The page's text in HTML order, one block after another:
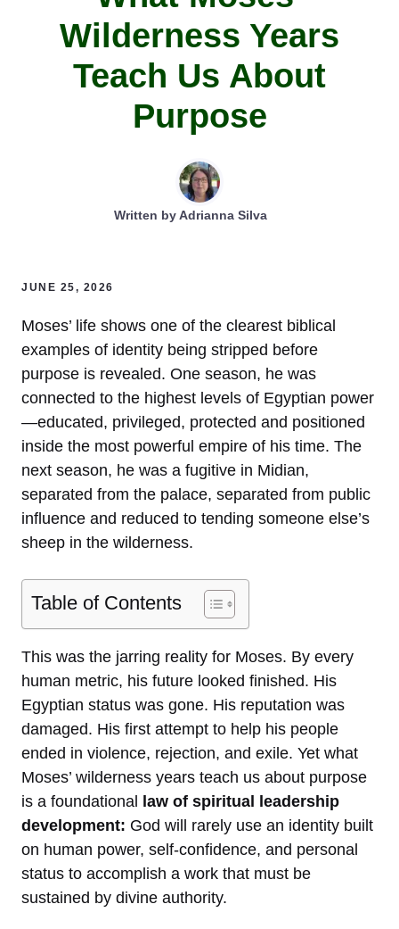
Wilderness Years
Teach Us About
Purpose
Written byAdrianna Silva
JUNE 25, 2026
Moses’ life shows one of the clearest biblical
examples of identity being stripped before
purpose is revealed. One season, he was
connected to the highest levels of Egyptian power
—educated, privileged, protected and positioned
inside the most powerful empire of his time. The
next season, he was a fugitive in Midian,
separated from the palace, separated from public
influence and reduced to tending someone else’s
sheep in the wilderness.
Table of Contents
This was the jarring reality for Moses. By every
human metric, his future looked finished. His
Egyptian status was gone. His reputation was
damaged. His first attempt to help his people
ended in violence, rejection, and exile. Yet what
Moses’ wilderness years teach us about purpose
is a foundational
law of spiritual leadership
development: God will rarely use an identity built
on human power, self-confidence, and personal
status to accomplish a work that must be
sustained by divine authority.